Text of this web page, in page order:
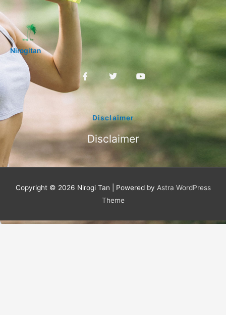
Nirogitan
F
a
c
o
k
T
w
i
e
r
Y
o
u
t
e
Disclaimer
Disclaimer
Copyright © 2026 Nirogi Tan | Powered by Astra WordPress
Theme